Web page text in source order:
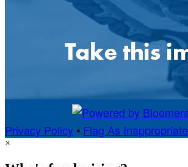
Privacy Policy • Flag As Inappropriate
×